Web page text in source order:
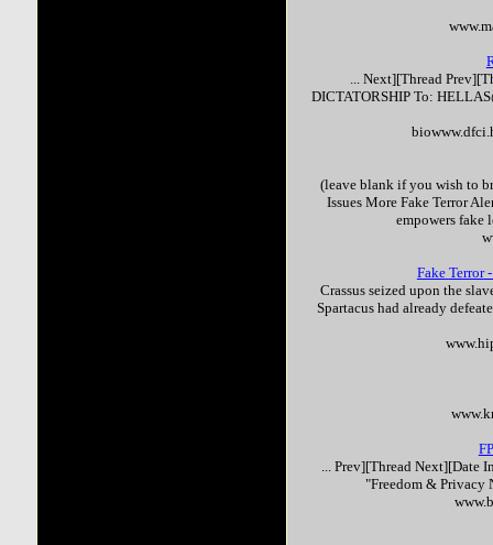
... Next][Thread
DICTATORSHIP To:
(leave blank if you wish to
Issues More Fake Terror
empowers fake
Fake Terror-
Crassus seized upon the
Spartacus had already
... Prev][Thread Next][Date
"Freedom & Privacy